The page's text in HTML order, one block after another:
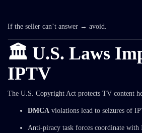
If the seller can’t answer → avoid.
🏛️ U.S. Laws
IPTV
The U.S. Copyright Act protects TV content
DMCA violations lead to seizures of
Anti-piracy task forces coordinate with